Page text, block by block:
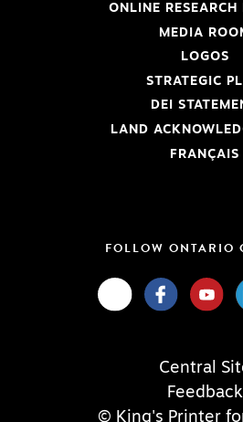
ONLINE RESEARCH
MEDIA
LOGOS
STRATEGIC
DEI
LAND
FRANÇAIS
FOLLOW ONTARIO
Central
Feedback
© King's Printer